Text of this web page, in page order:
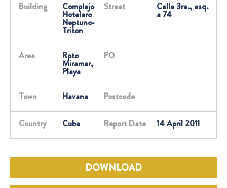
Building Complejo
Hotelero
Neptuno-
Triton
Street Calle 3ra., esq.
a 74
Area Rpto
Miramar,
Playa
PO
Town Havana Postcode
Country Cuba Report Date 14 April 2011
DOWNLOAD